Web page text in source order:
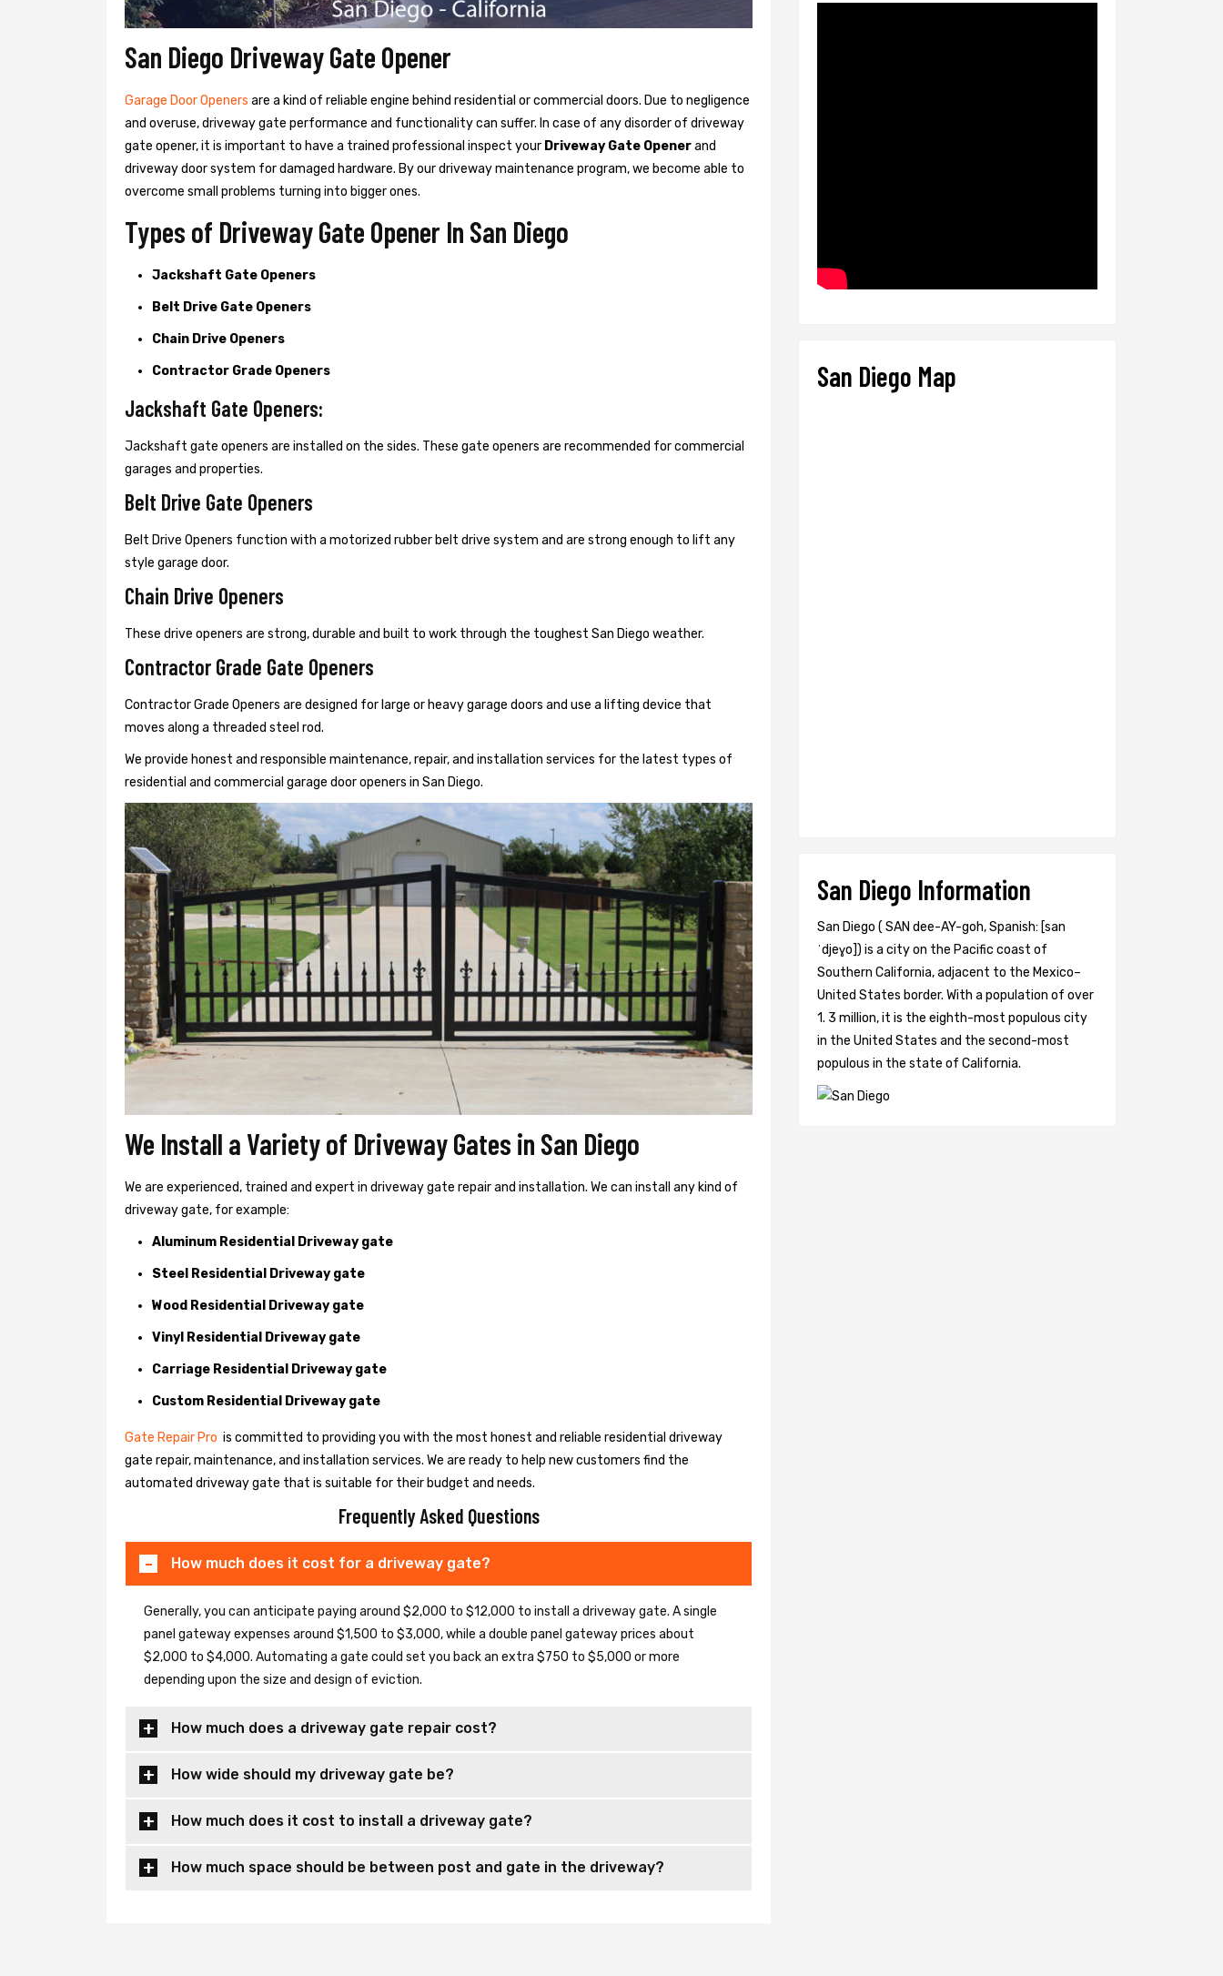
San Diego Driveway Gate Opener
Garage Door Openers are a kind of reliable engine behind residential or commercial doors. Due to negligence
and overuse, driveway gate performance and functionality can suffer. In case of any disorder of driveway
gate opener, it is important to have a trained professional inspect your Driveway Gate Openerand
driveway door system for damaged hardware. By our driveway maintenance program, we become able to
overcome small problems turning into bigger ones.
Types of Driveway Gate Opener In San Diego
Jackshaft Gate Openers
Belt Drive Gate Openers
Chain Drive Openers
Contractor Grade Openers
Jackshaft Gate Openers:
Jackshaft gate openers are installed on the sides. These gate openers are recommended for commercial
garages and properties.
Belt Drive Gate Openers
Belt Drive Openers function with a motorized rubber belt drive system and are strong enough to lift any
style garage door.
Chain Drive Openers
These drive openers are strong, durable and built to work through the toughest San Diego weather.
Contractor Grade Gate Openers
Contractor Grade Openers are designed for large or heavy garage doors and use a lifting device that
moves along a threaded steel rod.
We provide honest and responsible maintenance, repair, and installation services for the latest types of
residential and commercial garage door openers in San Diego.
We Install a Variety of Driveway Gates in San Diego
We are experienced, trained and expert in driveway gate repair and installation. We can install any kind of
driveway gate, for example:
Aluminum Residential Driveway gate
Steel Residential Driveway gate
Wood Residential Driveway gate
Vinyl Residential Driveway gate
Carriage Residential Driveway gate
Custom Residential Driveway gate
Gate Repair Pro is committed to providing you with the most honest and reliable residential driveway
gate repair, maintenance, and installation services. We are ready to help new customers find the
automated driveway gate that is suitable for their budget and needs.
Frequently Asked Questions
How much does it cost for a driveway gate?
Generally, you can anticipate paying around $2,000 to $12,000 to install a driveway gate. A single
panel gateway expenses around $1,500 to $3,000, while a double panel gateway prices about
$2,000 to $4,000. Automating a gate could set you back an extra $750 to $5,000 or more
depending upon the size and design of eviction.
How much does a driveway gate repair cost?
How wide should my driveway gate be?
How much does it cost to install a driveway gate?
How much space should be between post and gate in the driveway?
San Diego Map
San Diego Information
San Diego ( SAN dee-AY-goh, Spanish: [san
ˈdjeɣo]) is a city on the Pacific coast of
Southern California, adjacent to the Mexico–
United States border. With a population of over
1. 3 million, it is the eighth-most populous city
in the United States and the second-most
populous in the state of California.